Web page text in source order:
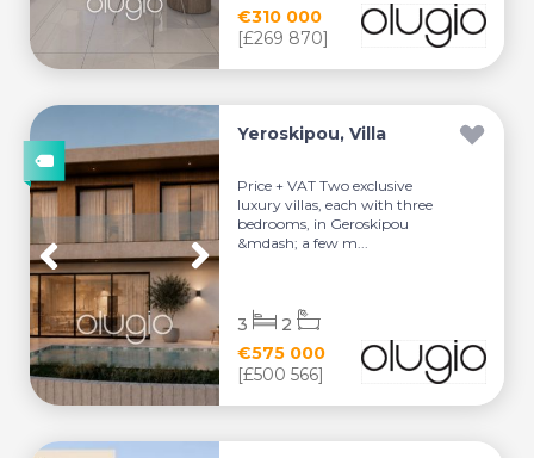
€310 000
[£269 870]
Yeroskipou, Villa
Price + VAT Two exclusive
luxury villas, each with three
bedrooms, in Geroskipou
&mdash; a few m...
€575 000
[£500 566]
3 2